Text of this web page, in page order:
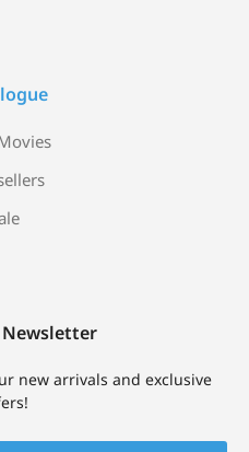
Newsletter
new arrivals and exclusive